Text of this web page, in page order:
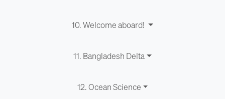
10. Welcome aboard!
11. Bangladesh Delta
12. Ocean Science